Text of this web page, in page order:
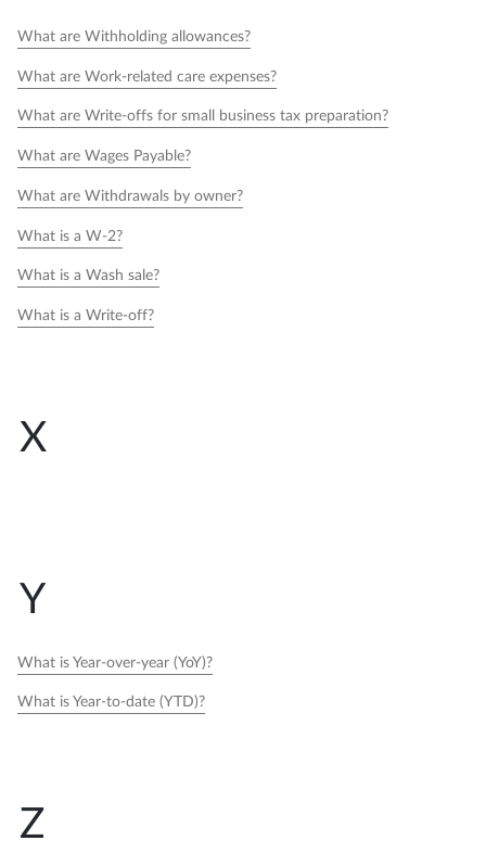
What are Withholding allowances?
What are Work-related care expenses?
What are Write-offs for small business tax preparation?
What are Wages Payable?
What are Withdrawals by owner?
What is a W-2?
What is a Wash sale?
What is a Write-off?
X
Y
What is Year-over-year (YoY)?
What is Year-to-date (YTD)?
Z